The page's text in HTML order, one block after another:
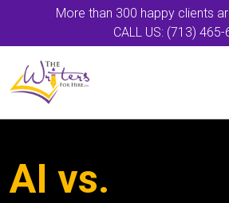
More than 300 happy clients
CALL US: (713)
AI vs.